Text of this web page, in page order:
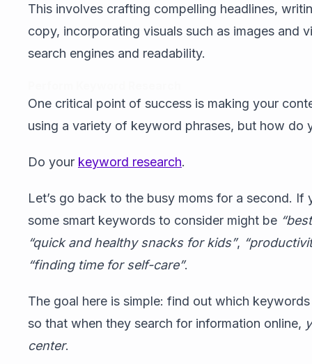
This involves crafting compelling headlines,
copy, incorporating visuals such as images and
search engines and readability.
One critical point of success is making your
using a variety of keyword phrases, but how do
Do your keyword research.
Let’s go back to the busy moms for a second.
some smart keywords to consider might be
“quick and healthy snacks for kids”,
“finding time for self-care”.
The goal here is simple: find out which
so that when they search for information online,
center.